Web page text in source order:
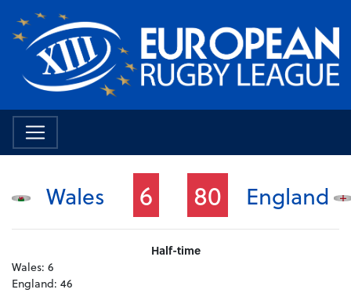
Wales 6 80 England
Half-time
Wales: 6
England: 46